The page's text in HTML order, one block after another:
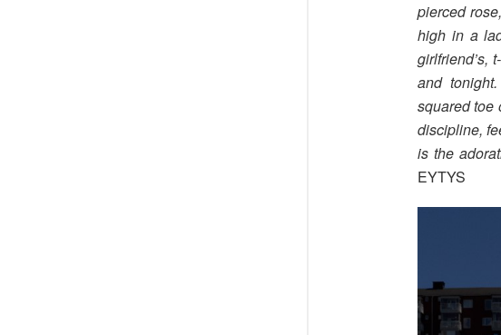
pierced
high in a
girlfriend’s,
and
squared toe
discipline,
is the
EYTYS